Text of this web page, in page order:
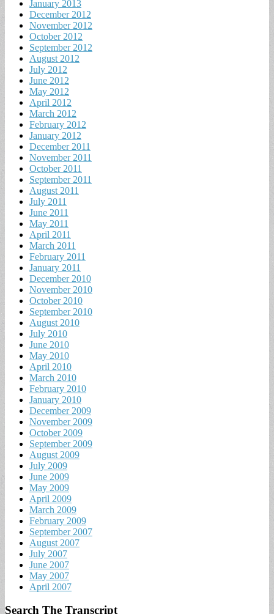
January 2013
December 2012
November 2012
October 2012
September 2012
August 2012
July 2012
June 2012
May 2012
April 2012
March 2012
February 2012
January 2012
December 2011
November 2011
October 2011
September 2011
August 2011
July 2011
June 2011
May 2011
April 2011
March 2011
February 2011
January 2011
December 2010
November 2010
October 2010
September 2010
August 2010
July 2010
June 2010
May 2010
April 2010
March 2010
February 2010
January 2010
December 2009
November 2009
October 2009
September 2009
August 2009
July 2009
June 2009
May 2009
April 2009
March 2009
February 2009
September 2007
August 2007
July 2007
June 2007
May 2007
April 2007
Search The Transcript